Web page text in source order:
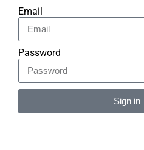
Email
Password
Sign in